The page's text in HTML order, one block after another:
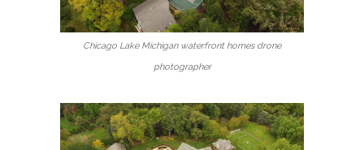
Chicago Lake Michigan waterfront homes drone
photographer